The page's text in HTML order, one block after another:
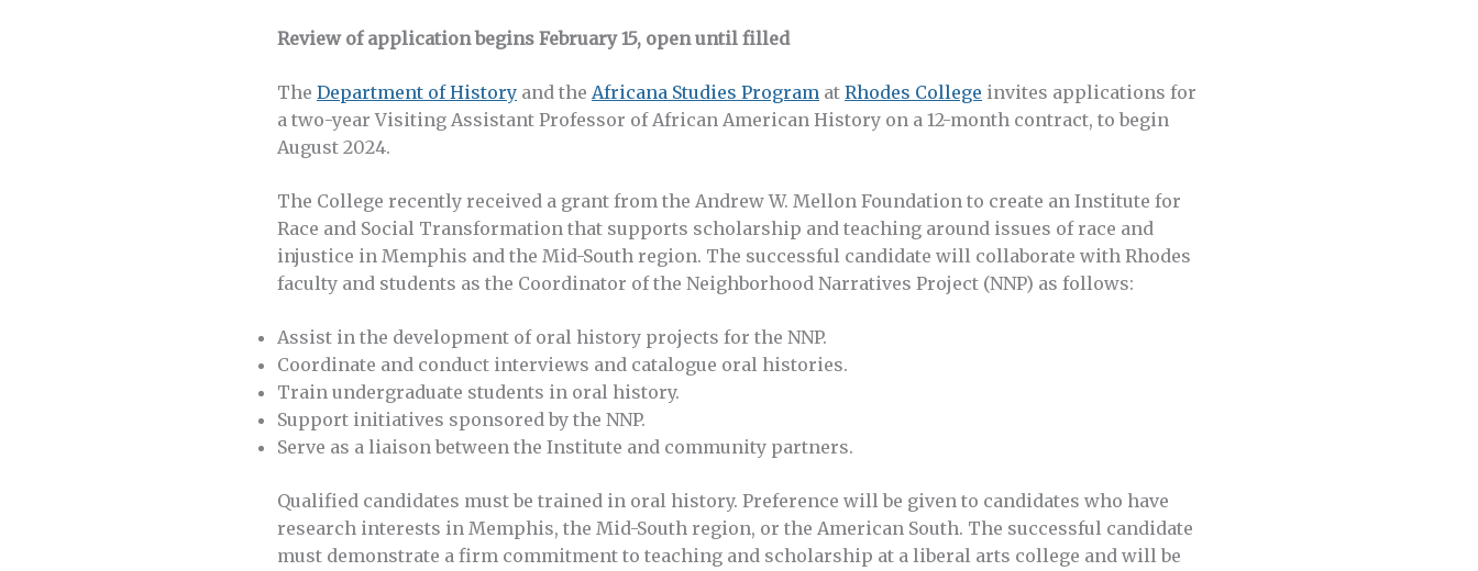
Review of application begins February 15, open until filled
The Department of History and the Africana Studies Program at Rhodes College invites applications for
a two-year Visiting Assistant Professor of African American History on a 12-month contract, to begin
August 2024.
The College recently received a grant from the Andrew W. Mellon Foundation to create an Institute for
Race and Social Transformation that supports scholarship and teaching around issues of race and
injustice in Memphis and the Mid-South region. The successful candidate will collaborate with Rhodes
faculty and students as the Coordinator of the Neighborhood Narratives Project (NNP) as follows:
Assist in the development of oral history projects for the NNP.
Coordinate and conduct interviews and catalogue oral histories.
Train undergraduate students in oral history.
Support initiatives sponsored by the NNP.
Serve as a liaison between the Institute and community partners.
Qualified candidates must be trained in oral history. Preference will be given to candidates who have
research interests in Memphis, the Mid-South region, or the American South. The successful candidate
must demonstrate a firm commitment to teaching and scholarship at a liberal arts college and will be